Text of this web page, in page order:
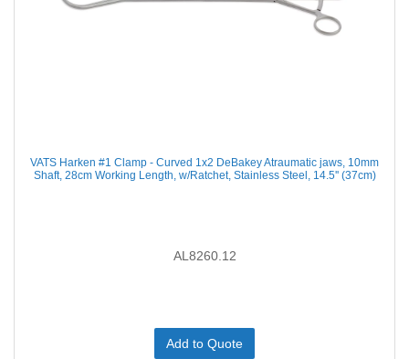
VATS Harken #1 Clamp - Curved 1x2 DeBakey Atraumatic jaws, 10mm
Shaft, 28cm Working Length, w/Ratchet, Stainless Steel, 14.5'' (37cm)
AL8260.12
Add to Quote